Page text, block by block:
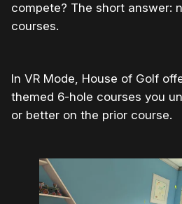
compete? The short answer:
courses.
In VR Mode, House of Golf
themed 6-hole courses you
or better on the prior course.